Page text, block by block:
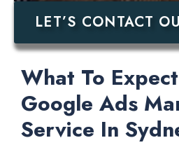
LET’S CONTACT
What To
Google Ads
Service In